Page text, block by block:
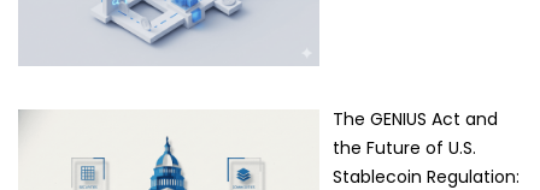
The GENIUS Act and
the Future of U.S.
Stablecoin Regulation: